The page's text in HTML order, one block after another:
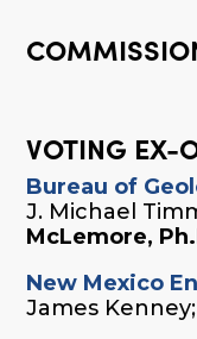
VOTING EX-
Bureau of
J. Michael
McLemore,
New Mexico
James Kenney;